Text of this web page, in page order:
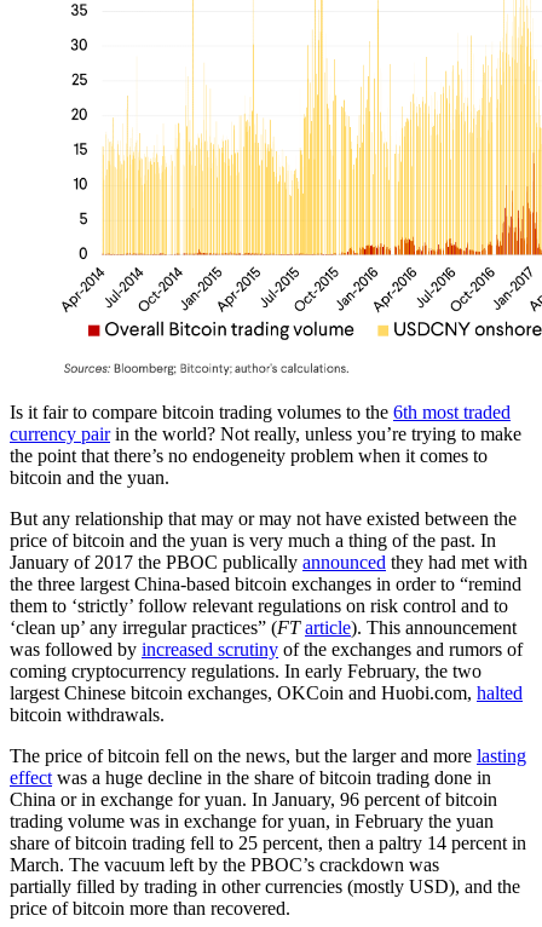
Is it fair to compare bitcoin trading volumes to the 6th most traded
currency pairin the world? Not really, unless you’re trying to make
the point that there’s no endogeneity problem when it comes to
bitcoin and the yuan.
But any relationship that may or may not have existed between the
price of bitcoin and the yuan is very much a thing of the past. In
January of 2017 the PBOC publically announced they had met with
the three largest China-based bitcoin exchanges in order to “remind
them to ‘strictly’ follow relevant regulations on risk control and to
‘clean up’ any irregular practices” (FTarticle). This announcement
was followed by increased scrutiny of the exchanges and rumors of
coming cryptocurrency regulations. In early February, the two
largest Chinese bitcoin exchanges, OKCoin and Huobi.com, halted
bitcoin withdrawals.
The price of bitcoin fell on the news, but the larger and more lasting
effectwas a huge decline in the share of bitcoin trading done in
China or in exchange for yuan. In January, 96 percent of bitcoin
trading volume was in exchange for yuan, in February the yuan
share of bitcoin trading fell to 25 percent, then a paltry 14 percent in
March. The vacuum left by the PBOC’s crackdown was
partially filled by trading in other currencies (mostly USD), and the
price of bitcoin more than recovered.